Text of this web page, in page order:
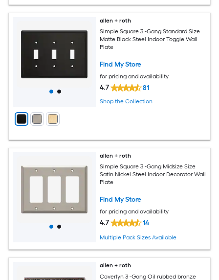
allen + roth
Simple Square 3 -Gang Standard Size
Matte Black Steel Indoor Toggle Wall
Plate
Find My Store
for pricing and availability
4.7 81
Shop the Collection
allen + roth
Simple Square 3 -Gang Midsize Size
Satin Nickel Steel Indoor Decorator Wall
Plate
Find My Store
for pricing and availability
4.7 14
Multiple Pack Sizes Available
allen + roth
Coverlyn 3 -Gang Oil rubbed bronze